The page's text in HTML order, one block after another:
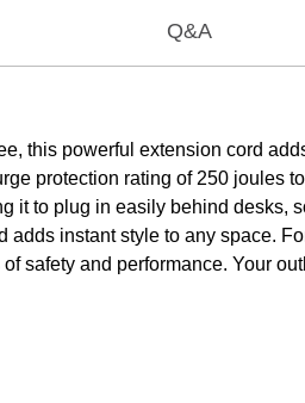
Q&A
this powerful extension cord
protection rating of 250 joules
it to plug in easily behind desks,
instant style to any space.
safety and performance. Your